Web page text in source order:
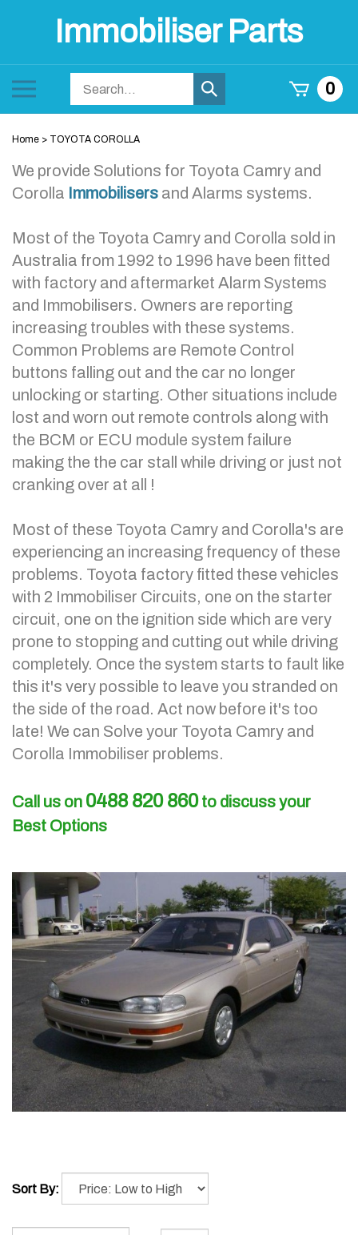
Immobiliser Parts
Toggle
mobilestore
Submit
search
0
Home > TOYOTA COROLLA
We provide Solutions for Toyota Camry and
Corolla Immobilisers and Alarms systems.
Most of the Toyota Camry and Corolla sold in
Australia from 1992 to 1996 have been fitted
with factory and aftermarket Alarm Systems
and Immobilisers. Owners are reporting
increasing troubles with these systems.
Common Problems are Remote Control
buttons falling out and the car no longer
unlocking or starting. Other situations include
lost and worn out remote controls along with
the BCM or ECU module system failure
making the the car stall while driving or just not
cranking over at all !
Most of these Toyota Camry and Corolla's are
experiencing an increasing frequency of these
problems. Toyota factory fitted these vehicles
with 2 Immobiliser Circuits, one on the starter
circuit, one on the ignition side which are very
prone to stopping and cutting out while driving
completely. Once the system starts to fault like
this it's very possible to leave you stranded on
the side of the road. Act now before it's too
late! We can Solve your Toyota Camry and
Corolla Immobiliser problems.
Call us on 0488 820 860to discuss your
Best Options
Sort By: